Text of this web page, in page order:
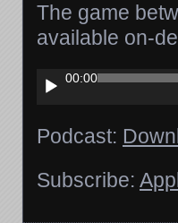
The game
available on-
Audio
Player
00:00
Podcast:
Subscribe: